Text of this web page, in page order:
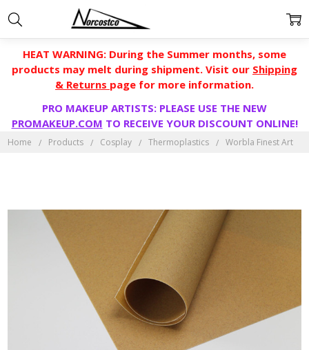
HEAT WARNING: During the Summer months, some
products may melt during shipment. Visit our Shipping
& Returns page for more information.
PRO MAKEUP ARTISTS: PLEASE USE THE NEW
PROMAKEUP.COM TO RECEIVE YOUR DISCOUNT ONLINE!
Home Products Cosplay Thermoplastics Worbla Finest Art